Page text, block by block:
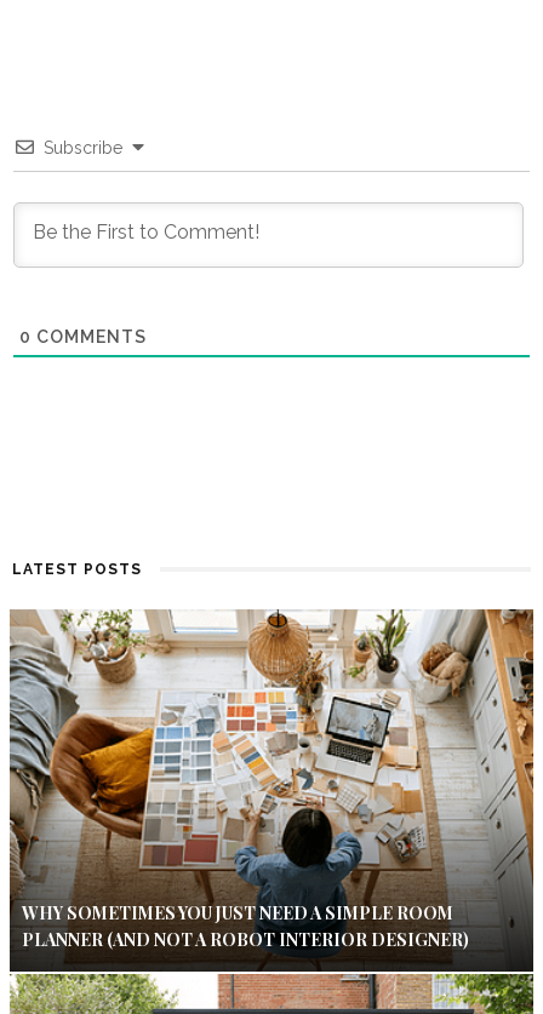
Subscribe
0 COMMENTS
LATEST POSTS
WHY SOMETIMES YOU JUST NEED A SIMPLE ROOM
PLANNER (AND NOT A ROBOT INTERIOR DESIGNER)